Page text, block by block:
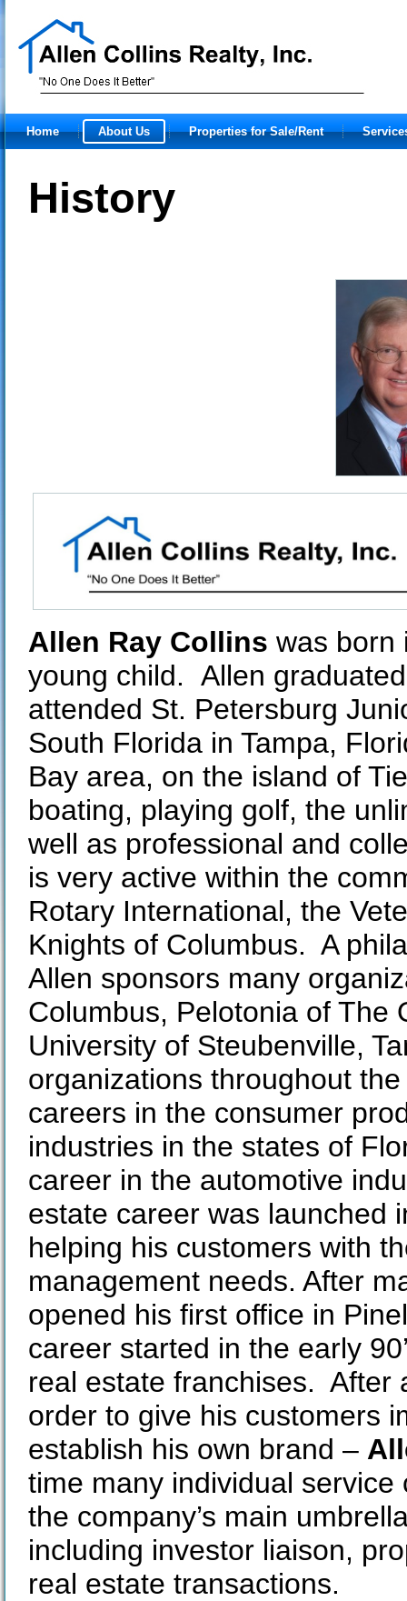
Home About Us Properties for Sale/Rent
History
Allen Ray Collins was born
young child. Allen
attended St. Petersburg
South Florida in Tampa,
Bay area, on the island of
boating, playing golf, the
well as professional and
is very active within the
Rotary International, the
Knights of Columbus. A
Allen sponsors many
Columbus, Pelotonia of The
University of Steubenville,
organizations throughout
careers in the consumer
industries in the states of
career in the automotive
estate career was launched
helping his customers with
management needs. After
opened his first office in
career started in the early
real estate franchises. After
order to give his customers
establish his own brand –
time many individual
the company’s main
including investor liaison,
real estate transactions.